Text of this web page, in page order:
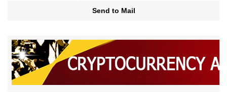
Send to Mail